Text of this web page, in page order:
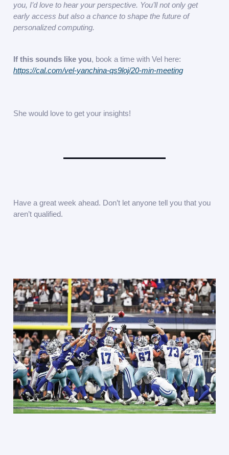
you, I’d love to hear your perspective. You’ll not only get
early access but also a chance to shape the future of
personalized computing.
If this sounds like you, book a time with Vel here:
https://cal.com/vel-yanchina-qs9loj/20-min-meeting
She would love to get your insights!
Have a great week ahead. Don’t let anyone tell you that you
aren’t qualified.